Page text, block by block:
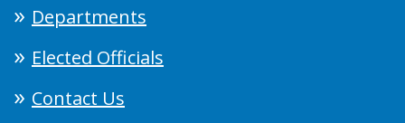
Departments
Elected Officials
Contact Us